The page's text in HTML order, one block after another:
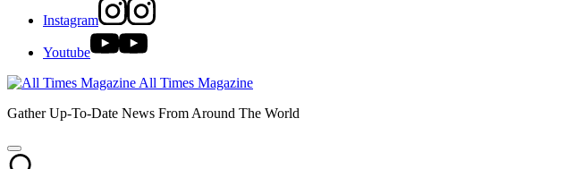
Instagram
Youtube
All Times Magazine
Gather Up-To-Date News From Around The World